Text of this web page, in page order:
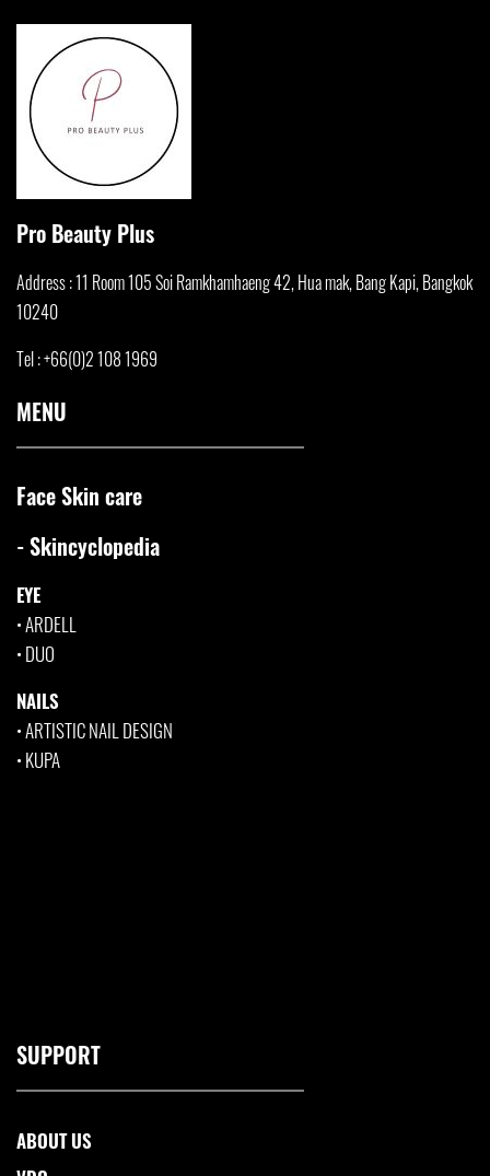
Pro Beauty Plus
Address : 11 Room 105 Soi Ramkhamhaeng 42, Hua mak, Bang Kapi, Bangkok
10240
Tel : +66(0)2 108 1969
MENU
Face Skin care
- Skincyclopedia
EYE
•ARDELL
• DUO
NAILS
•ARTISTIC NAIL DESIGN
• KUPA
SUPPORT
ABOUT US